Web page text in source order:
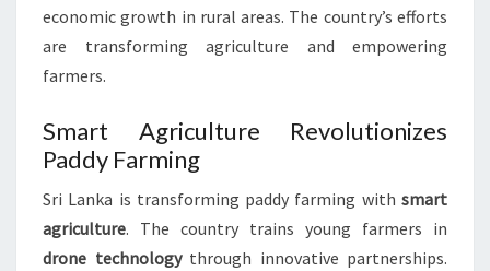
economic growth in rural areas. The country’s efforts
are transforming agriculture and empowering
farmers.
Smart Agriculture Revolutionizes
Paddy Farming
Sri Lanka is transforming paddy farming with smart
agriculture. The country trains young farmers in
drone technologythrough innovative partnerships.